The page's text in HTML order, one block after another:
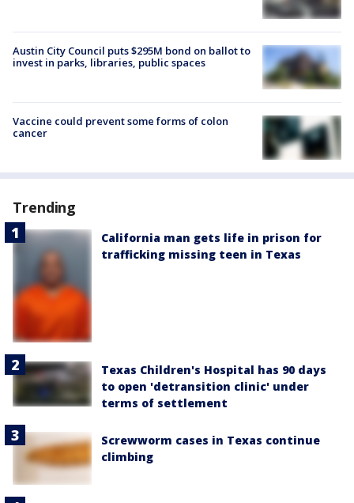
Austin City Council puts $295M bond on ballot to
invest in parks, libraries, public spaces
Vaccine could prevent some forms of colon
cancer
Trending
California man gets life in prison for
trafficking missing teen in Texas
Texas Children's Hospital has 90 days
to open 'detransition clinic' under
terms of settlement
Screwworm cases in Texas continue
climbing